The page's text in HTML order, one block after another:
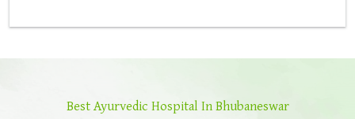
Best Ayurvedic Hospital In Bhubaneswar